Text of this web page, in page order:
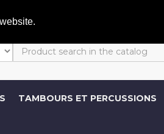
TAMBOURS ET PERCUSSIONS